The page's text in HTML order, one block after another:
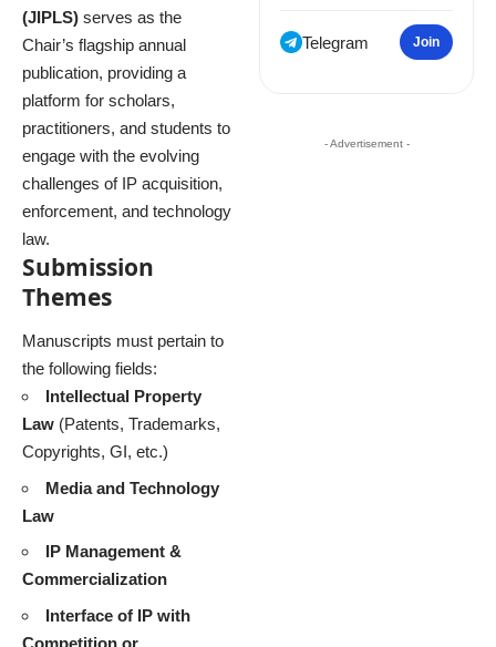
(JIPLS) serves as the
Chair’s flagship annual
publication, providing a
platform for scholars,
practitioners, and students to
engage with the evolving
challenges of IP acquisition,
enforcement, and technology
law.
Submission
Themes
Manuscripts must pertain to
the following fields:
Intellectual Property
Law (Patents, Trademarks,
Copyrights, GI, etc.)
Media and Technology
Law
IP Management &
Commercialization
Interface of IP with
Competition or
Telegram Join
- Advertisement -